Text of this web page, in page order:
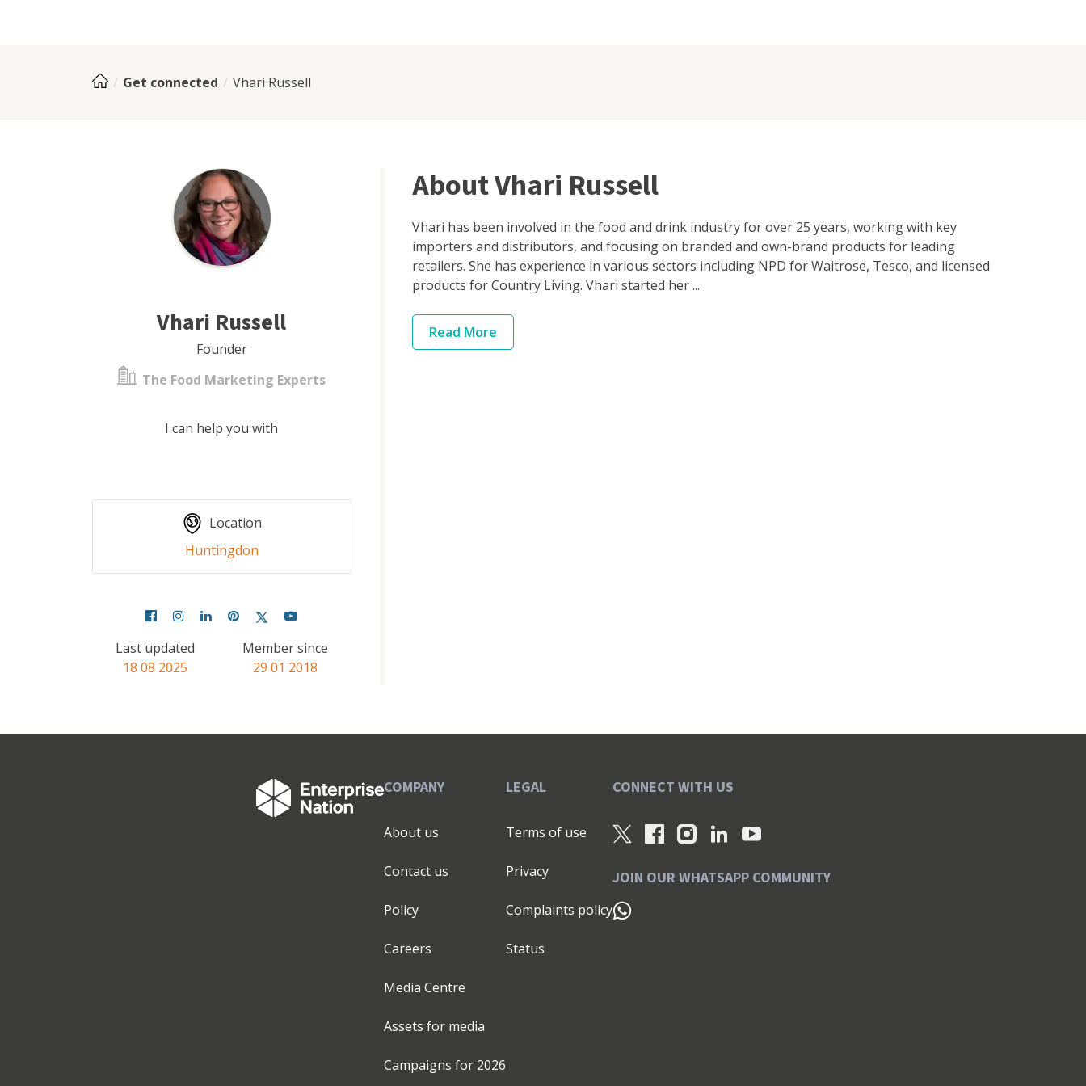
Get connected Vhari Russell
Vhari Russell
Founder
The Food Marketing Experts
I can help you with
Location
Huntingdon
Last updated
18 08 2025
Member since
29 01 2018
About Vhari Russell
Vhari has been involved in the food and drink industry for over 25 years, working with key
importers and distributors, and focusing on branded and own-brand products for leading
retailers. She has experience in various sectors including NPD for Waitrose, Tesco, and licensed
products for Country Living. Vhari started her ...
Read More
COMPANY
About us
Contact us
Policy
Careers
Media Centre
Assets for media
Campaigns for 2026
LEGAL
Terms of use
Privacy
Complaints policy
Status
CONNECT WITH US
JOIN OUR WHATSAPP COMMUNITY